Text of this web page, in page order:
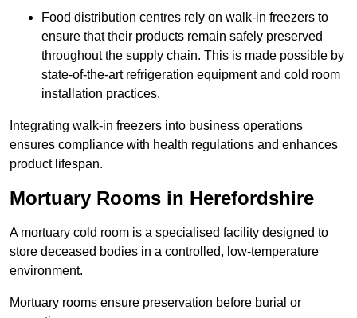
Food distribution centres rely on walk-in freezers to
ensure that their products remain safely preserved
throughout the supply chain. This is made possible by
state-of-the-art refrigeration equipment and cold room
installation practices.
Integrating walk-in freezers into business operations
ensures compliance with health regulations and enhances
product lifespan.
Mortuary Rooms in Herefordshire
A mortuary cold room is a specialised facility designed to
store deceased bodies in a controlled, low-temperature
environment.
Mortuary rooms ensure preservation before burial or